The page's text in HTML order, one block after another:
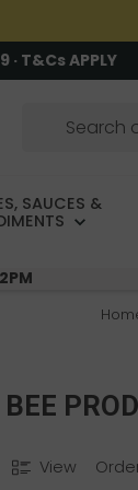
· T&Cs APPLY
SAUCES &
BEE
View